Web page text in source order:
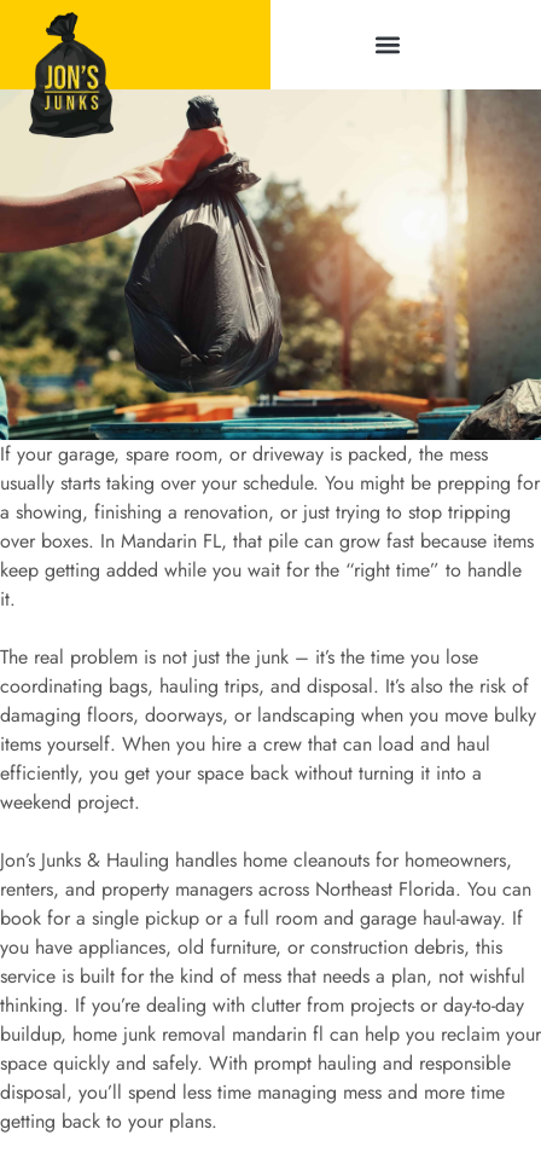
If your garage, spare room, or driveway is packed, the mess
usually starts taking over your schedule. You might be prepping for
a showing, finishing a renovation, or just trying to stop tripping
over boxes. In Mandarin FL, that pile can grow fast because items
keep getting added while you wait for the “right time” to handle
it.
The real problem is not just the junk – it’s the time you lose
coordinating bags, hauling trips, and disposal. It’s also the risk of
damaging floors, doorways, or landscaping when you move bulky
items yourself. When you hire a crew that can load and haul
efficiently, you get your space back without turning it into a
weekend project.
Jon’s Junks & Hauling handles home cleanouts for homeowners,
renters, and property managers across Northeast Florida. You can
book for a single pickup or a full room and garage haul-away. If
you have appliances, old furniture, or construction debris, this
service is built for the kind of mess that needs a plan, not wishful
thinking. If you’re dealing with clutter from projects or day-to-day
buildup, home junk removal mandarin fl can help you reclaim your
space quickly and safely. With prompt hauling and responsible
disposal, you’ll spend less time managing mess and more time
getting back to your plans.